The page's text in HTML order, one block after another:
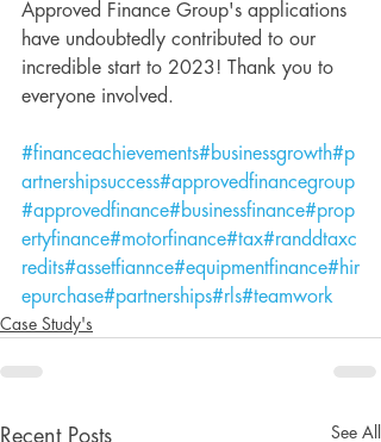
Approved Finance Group's applications
have undoubtedly contributed to our
incredible start to 2023! Thank you to
everyone involved.
#financeachievements#businessgrowth#p
artnershipsuccess#approvedfinancegroup
#approvedfinance#businessfinance#prop
ertyfinance#motorfinance#tax#randdtaxc
redits#assetfiannce#equipmentfinance#hir
epurchase#partnerships#rls#teamwork
Case Study's
Recent Posts See All